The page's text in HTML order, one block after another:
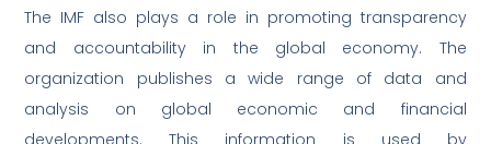
The IMF also plays a role in promoting transparency
and accountability in the global economy. The
organization publishes a wide range of data and
analysis on global economic and financial